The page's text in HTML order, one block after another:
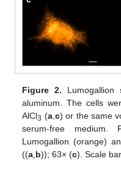
Figure 2.
aluminum. The cells
AlCl3 (a, c) or the same
serum-free
Lumogallion (orange)
((a b)); 63× (c). Scale